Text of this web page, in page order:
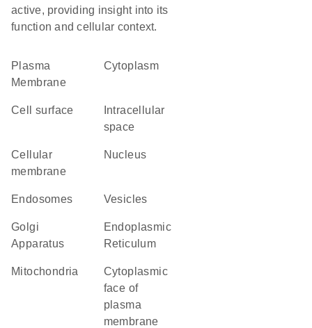
active, providing insight into its
function and cellular context.
Plasma
Membrane
Cytoplasm
cell surface
space
cellular
membrane
Nucleus
endosomes vesicles
Golgi
Apparatus
Endoplasmic
Reticulum
Mitochondria
cytoplasmic
face of
plasma
membrane